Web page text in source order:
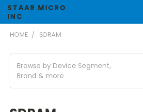
STAAR MICRO
INC
HOME SDRAM
Browse by Device Segment,
Brand & more